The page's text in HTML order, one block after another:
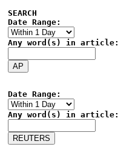
SEARCH
Date Range:
Any word(s) in article:
Date Range:
Any word(s) in article: